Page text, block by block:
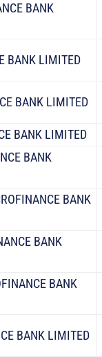
BANK
BANK LIMITED
BANK LIMITED
BANK LIMITED
BANK
BANK
BANK
BANK
BANK LIMITED